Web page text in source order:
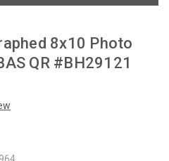
8x10 Photo
QR #BH29121